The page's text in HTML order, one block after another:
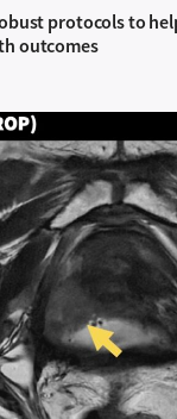
protocols to
outcomes